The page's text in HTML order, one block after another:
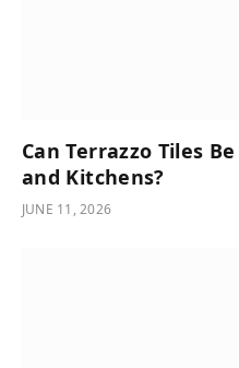
Can Terrazzo Tiles
and Kitchens?
JUNE 11, 2026